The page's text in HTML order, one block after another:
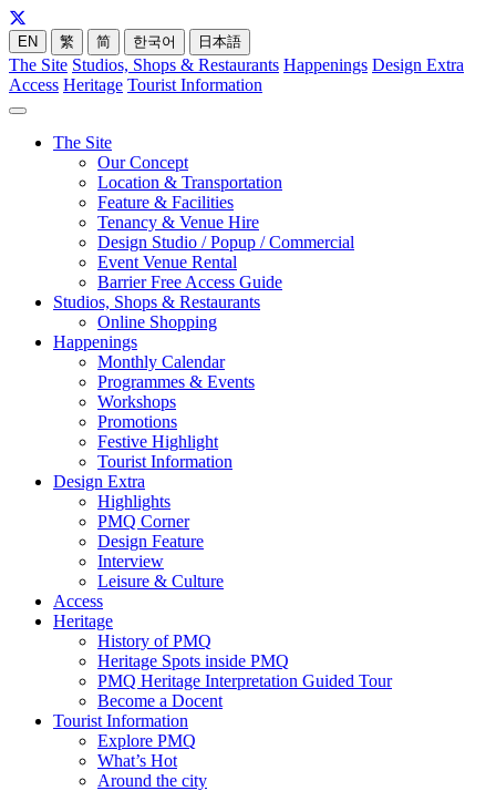
EN 繁 简 한국어 日本語
The Site Studios, Shops & Restaurants Happenings Design Extra
Access Heritage Tourist Information
The Site
Our Concept
Location & Transportation
Feature & Facilities
Tenancy & Venue Hire
Design Studio / Popup / Commercial
Event Venue Rental
Barrier Free Access Guide
Studios, Shops & Restaurants
Online Shopping
Happenings
Monthly Calendar
Programmes & Events
Workshops
Promotions
Festive Highlight
Tourist Information
Design Extra
Highlights
PMQ Corner
Design Feature
Interview
Leisure & Culture
Access
Heritage
History of PMQ
Heritage Spots inside PMQ
PMQ Heritage Interpretation Guided Tour
Become a Docent
Tourist Information
Explore PMQ
What’s Hot
Around the city